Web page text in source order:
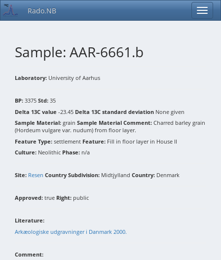
Rado.NB
Sample: AAR-6661.b
Laboratory: University of Aarhus
BP: 3375 Std: 35
Delta 13C value -23.45 Delta 13C standard deviation None given
Sample Material: grain Sample Material Comment: Charred barley grain
(Hordeum vulgare var. nudum) from floor layer.
Feature Type: settlement Feature: Fill in floor layer in House II
Culture: Neolithic Phase: n/a
Site: Resen Country Subdivision: Midtjylland Country: Denmark
Approved: true Right: public
Literature:
Arkæologiske udgravninger i Danmark 2000.
Comment: